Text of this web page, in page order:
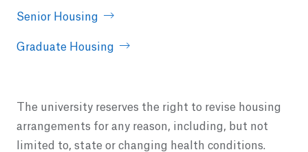
Senior Housing
Graduate Housing
The university reserves the right to revise housing
arrangements for any reason, including, but not
limited to, state or changing health conditions.